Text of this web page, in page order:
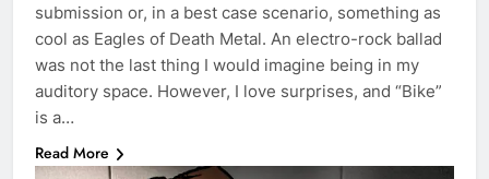
submission or, in a best case scenario, something as
cool as Eagles of Death Metal. An electro-rock ballad
was not the last thing I would imagine being in my
auditory space. However, I love surprises, and “Bike”
is a…
Read More